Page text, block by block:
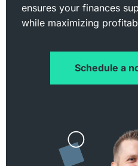
ensures your finances
while maximizing
Schedule a